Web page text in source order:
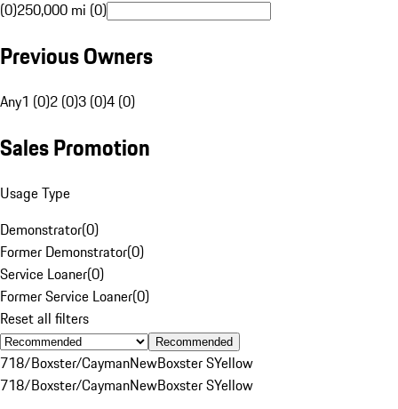
(0)250,000 mi (0)
Previous Owners
Any1 (0)2 (0)3 (0)4 (0)
Sales Promotion
Usage Type
Demonstrator(0)
Former Demonstrator(0)
Service Loaner(0)
Former Service Loaner(0)
Reset all filters
Recommended
718/Boxster/CaymanNewBoxster SYellow
718/Boxster/CaymanNewBoxster SYellow